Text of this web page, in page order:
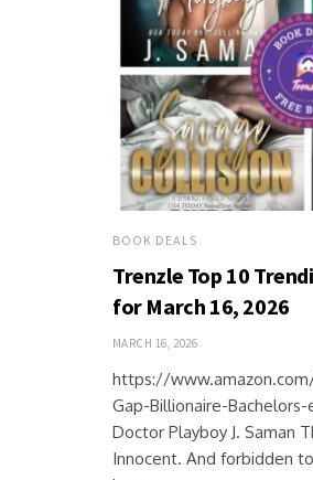
BOOK DEALS
Trenzle Top 10
for March 16, 2026
MARCH 16, 2026
https://
Gap-Billionaire-
Doctor Playboy J. Saman
Innocent. And forbidden